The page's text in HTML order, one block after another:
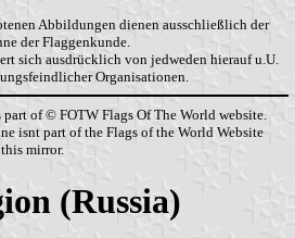
Abbildungen dienen ausschließlich der
der Flaggenkunde.
sich ausdrücklich von jedweden hierauf u.U.
Organisationen.
of © FOTW Flags Of The World website.
isnt part of the Flags of the World Website
mirror.
(Russia)